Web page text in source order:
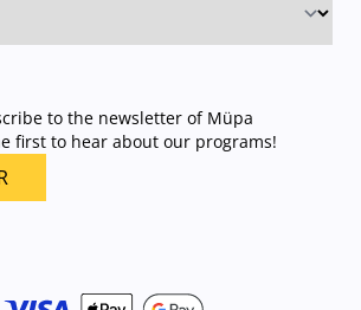
to the newsletter of Müpa
first to hear about our programs!